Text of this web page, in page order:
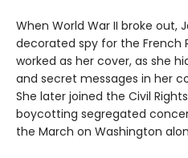
When World War II broke out,
decorated spy for the French
worked as her cover, as she
and secret messages in her
She later joined the Civil
boycotting segregated
the March on Washington